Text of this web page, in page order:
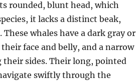
rounded, blunt head, which
it lacks a distinct beak,
whales have a dark gray or
face and belly, and a narrow
sides. Their long, pointed
swiftly through the